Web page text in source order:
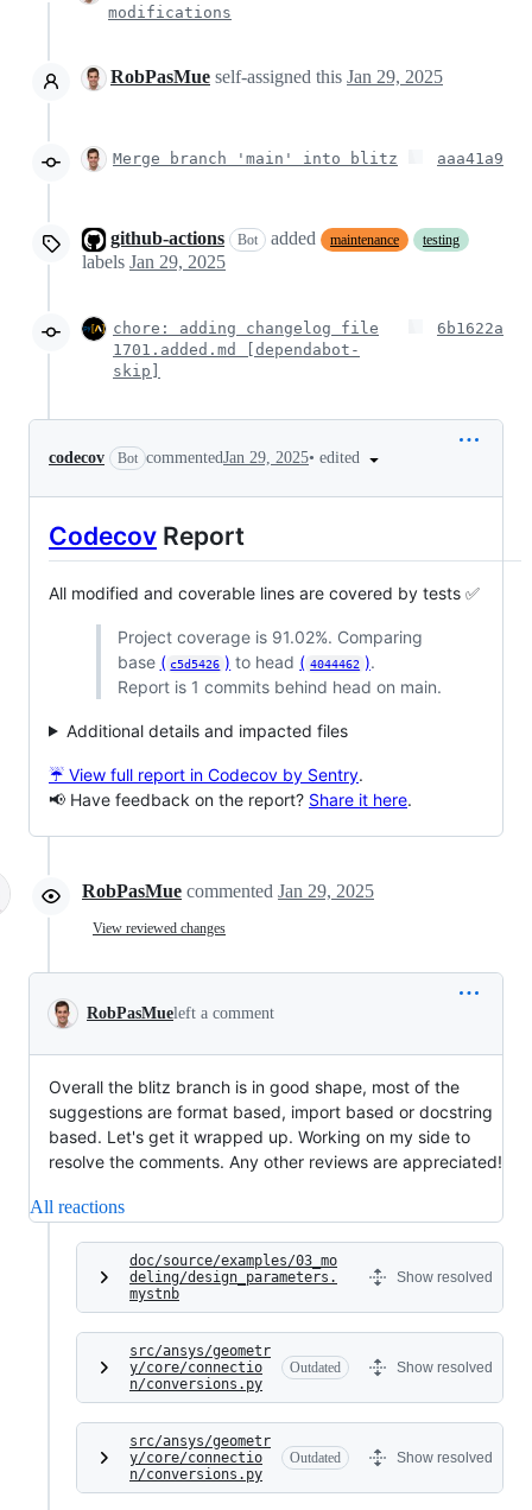
modifications
RobPasMue self-assigned this Jan 29, 2025
Merge branch 'main' into blitz aaa41a9
github-actions Bot added maintenance testing
labels Jan 29, 2025
chore: adding changelog file
1701.added.md [dependabot-
skip]
6b1622a
codecov Bot commentedJan 29, 2025• edited
Codecov Report
All modified and coverable lines are covered by tests ✅
Project coverage is 91.02%. Comparing
base ( c5d5426 ) to head ( 4044462 ).
Report is 1 commits behind head on main.
Additional details and impacted files
☔ View full report in Codecov by Sentry.
📢 Have feedback on the report? Share it here.
RobPasMue commented Jan 29, 2025
View reviewed changes
RobPasMueleft a comment
Overall the blitz branch is in good shape, most of the
suggestions are format based, import based or docstring
based. Let's get it wrapped up. Working on my side to
resolve the comments. Any other reviews are appreciated!
All reactions
doc/source/examples/03_mo
deling/design_parameters.
mystnb
Show resolved
src/ansys/geometr
y/core/connectio
n/conversions.py
Outdated Show resolved
src/ansys/geometr
y/core/connectio
n/conversions.py
Outdated Show resolved